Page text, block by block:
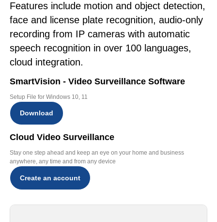
Features include motion and object detection,
face and license plate recognition, audio-only
recording from IP cameras with automatic
speech recognition in over 100 languages,
cloud integration.
SmartVision - Video Surveillance Software
Setup File for Windows 10, 11
Download
Cloud Video Surveillance
Stay one step ahead and keep an eye on your home and business
anywhere, any time and from any device
Create an account